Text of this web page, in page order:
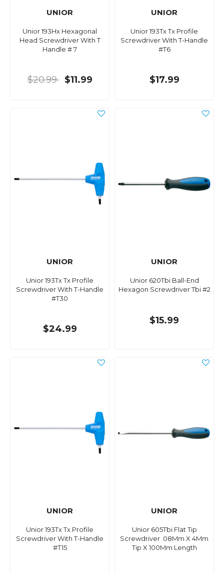
UNIOR
Unior 193Hx Hexagonal
Head Screwdriver With T
Handle # 7
$20.99 $11.99
UNIOR
Unior 193Tx Tx Profile
Screwdriver With T-Handle
#T6
$17.99
UNIOR
Unior 193Tx Tx Profile
Screwdriver With T-Handle
#T30
$24.99
UNIOR
Unior 620Tbi Ball-End
Hexagon Screwdriver Tbi #2
$15.99
UNIOR
Unior 193Tx Tx Profile
Screwdriver With T-Handle
#T15
UNIOR
Unior 605Tbi Flat Tip
Screwdriver .08Mm X 4Mm
Tip X 100Mm Length